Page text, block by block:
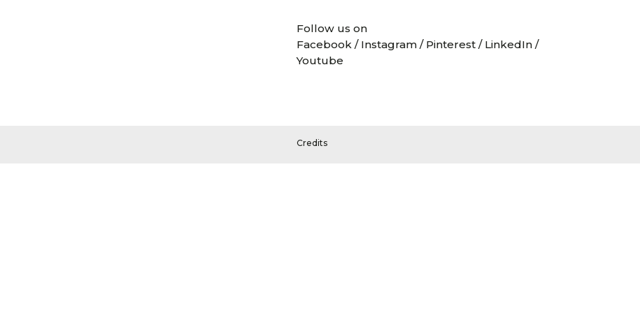
Follow us on
Facebook/ Instagram / Pinterest / LinkedIn /
Youtube
Credits